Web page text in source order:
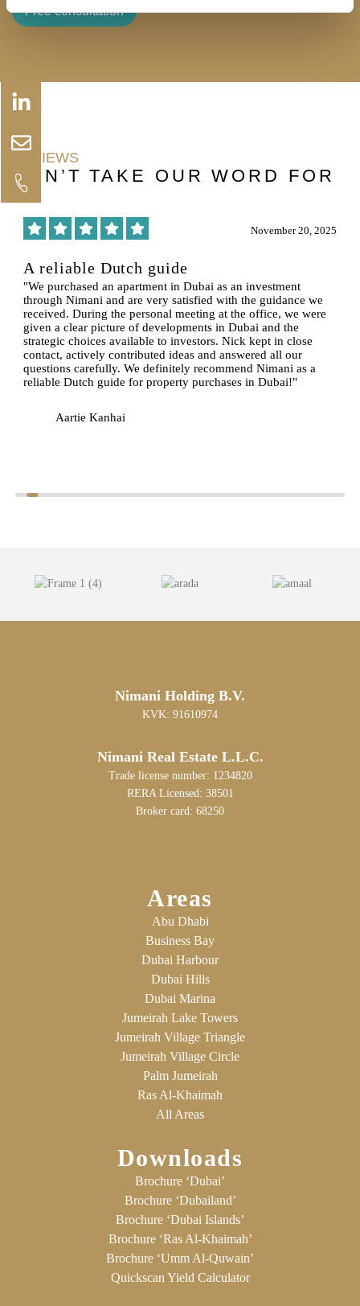
Free consultation
in
REVIEWS
DON’T TAKE OUR WORD FOR
IT
November 20, 2025
A reliable Dutch guide
"We purchased an apartment in Dubai as an investment
through Nimani and are very satisfied with the guidance we
received. During the personal meeting at the office, we were
given a clear picture of developments in Dubai and the
strategic choices available to investors. Nick kept in close
contact, actively contributed ideas and answered all our
questions carefully. We definitely recommend Nimani as a
reliable Dutch guide for property purchases in Dubai!"
Aartie Kanhai
Nimani Holding B.V.
KVK: 91610974
Nimani Real Estate L.L.C.
Trade license number: 1234820
RERA Licensed: 38501
Broker card: 68250
Areas
Abu Dhabi
Business Bay
Dubai Harbour
Dubai Hills
Dubai Marina
Jumeirah Lake Towers
Jumeirah Village Triangle
Jumeirah Village Circle
Palm Jumeirah
Ras Al-Khaimah
All Areas
Downloads
Brochure ‘Dubai’
Brochure ‘Dubailand’
Brochure ‘Dubai Islands’
Brochure ‘Ras Al-Khaimah’
Brochure ‘Umm Al-Quwain’
Quickscan Yield Calculator